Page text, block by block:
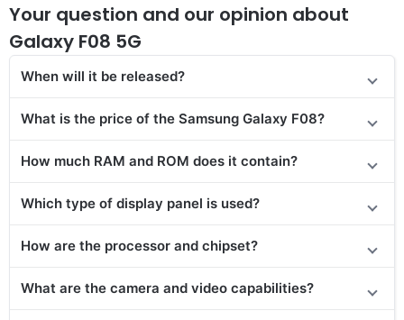
Your question and our opinion about
Galaxy F08 5G
When will it be released?
What is the price of the Samsung Galaxy F08?
How much RAM and ROM does it contain?
Which type of display panel is used?
How are the processor and chipset?
What are the camera and video capabilities?